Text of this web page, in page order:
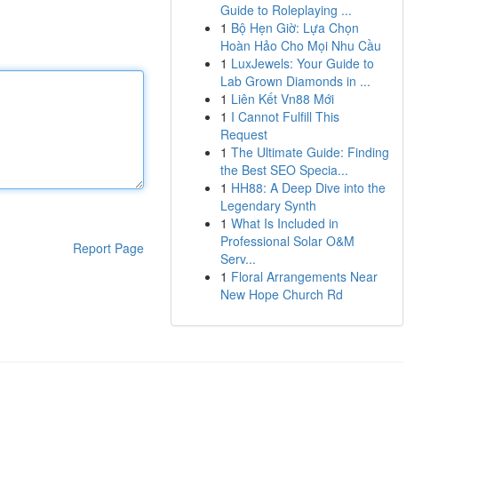
Report Page
Guide to Roleplaying ...
1 Bộ Hẹn Giờ: Lựa Chọn
Hoàn Hảo Cho Mọi Nhu Cầu
1 LuxJewels: Your Guide to
Lab Grown Diamonds in ...
1 Liên Kết Vn88 Mới
1 I Cannot Fulfill This
Request
1 The Ultimate Guide: Finding
the Best SEO Specia...
1 HH88: A Deep Dive into the
Legendary Synth
1 What Is Included in
Professional Solar O&M
Serv...
1 Floral Arrangements Near
New Hope Church Rd